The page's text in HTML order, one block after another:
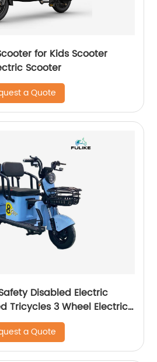
for Kids Scooter
Scooter
a Quote
Disabled Electric
Tricycles 3 Wheel Electric
a Quote